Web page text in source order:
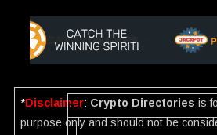
*Disclaimer: Crypto Directories is
purpose only and should not be